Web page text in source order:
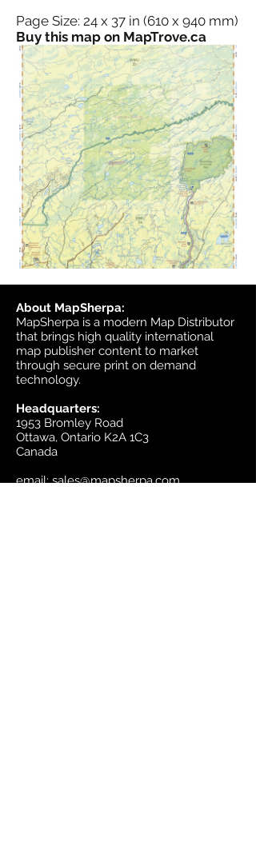
Page Size: 24 x 37 in (610 x 940 mm)
Buy this map on MapTrove.ca
About MapSherpa:
MapSherpa is a modern Map Distributor
that brings high quality international
map publisher content to market
through secure print on demand
technology.
Headquarters:
1953 Bromley Road
Ottawa, Ontario K2A 1C3
Canada
email:sales@mapsherpa.com